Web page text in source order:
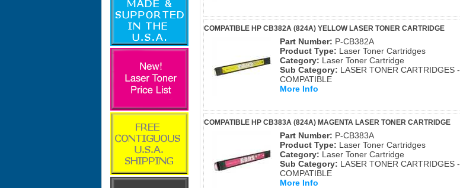
COMPATIBLE HP CB382A (824A) YELLOW LASER TONER CARTRIDGE
Part Number: P-CB382A
Product Type: Laser Toner Cartridges
Category: Laser Toner Cartridge
Sub Category: LASER TONER CARTRIDGES -
COMPATIBLE
More Info
COMPATIBLE HP CB383A (824A) MAGENTA LASER TONER CARTRIDGE
Part Number: P-CB383A
Product Type: Laser Toner Cartridges
Category: Laser Toner Cartridge
Sub Category: LASER TONER CARTRIDGES -
COMPATIBLE
More Info